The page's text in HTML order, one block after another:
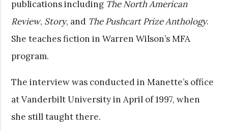
publications including The North American
Review, Story, and The Pushcart Prize Anthology.
She teaches fiction in Warren Wilson’s MFA
program.
The interview was conducted in Manette’s office
at Vanderbilt University in April of 1997, when
she still taught there.